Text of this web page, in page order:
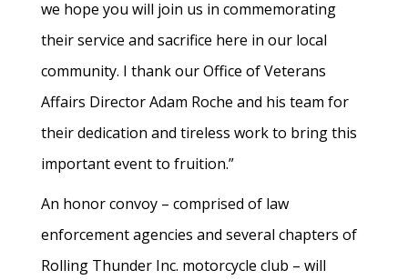
we hope you will join us in commemorating
their service and sacrifice here in our local
community. I thank our Office of Veterans
Affairs Director Adam Roche and his team for
their dedication and tireless work to bring this
important event to fruition.”
An honor convoy – comprised of law
enforcement agencies and several chapters of
Rolling Thunder Inc. motorcycle club – will